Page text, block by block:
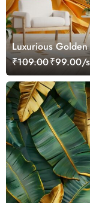
Luxurious
₹109.00₹99.00/